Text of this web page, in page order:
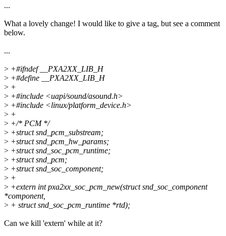
...
What a lovely change! I would like to give a tag, but see a comment
below.
...
> +#ifndef __PXA2XX_LIB_H
> +#define __PXA2XX_LIB_H
> +
> +#include <uapi/sound/asound.h>
> +#include <linux/platform_device.h>
> +
> +/* PCM */
> +struct snd_pcm_substream;
> +struct snd_pcm_hw_params;
> +struct snd_soc_pcm_runtime;
> +struct snd_pcm;
> +struct snd_soc_component;
> +
> +extern int pxa2xx_soc_pcm_new(struct snd_soc_component
*component,
> + struct snd_soc_pcm_runtime *rtd);
Can we kill 'extern' while at it?